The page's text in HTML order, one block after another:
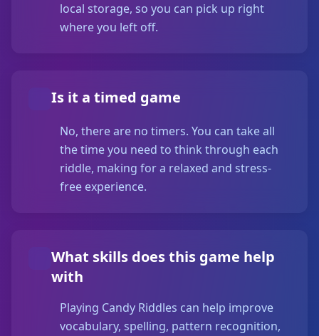
local storage, so you can pick up right
where you left off.
Is it a timed game
No, there are no timers. You can take all
the time you need to think through each
riddle, making for a relaxed and stress-
free experience.
What skills does this game help
with
Playing Candy Riddles can help improve
vocabulary, spelling, pattern recognition,